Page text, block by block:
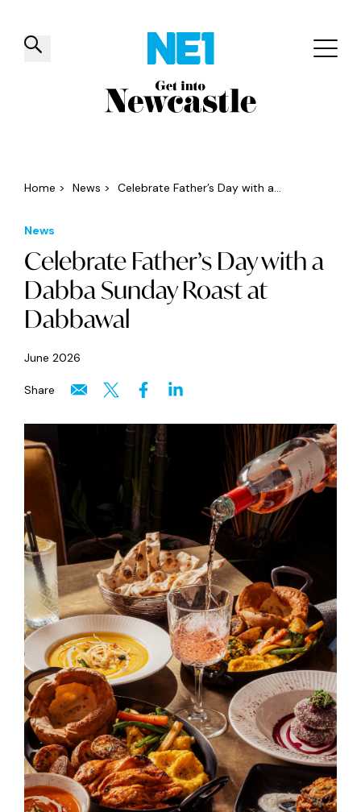
✕
Things to do Venues Offers
Home > News > Celebrate Father’s Day with a...
News
Celebrate Father’s Day with a
Dabba Sunday Roast at
Dabbawal
June 2026
Share